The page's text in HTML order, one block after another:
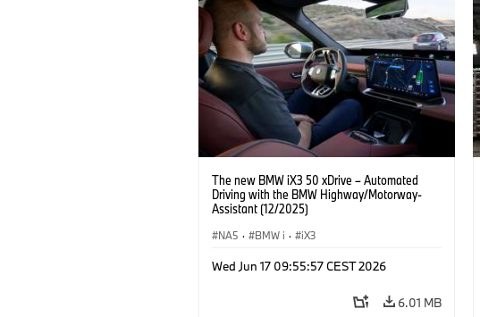
The new BMW iX3 50 xDrive – Automated
Driving with the BMW Highway/Motorway-
Assistant (12/2025)
NA5 · BMW i · iX3
Wed Jun 17 09:55:57 CEST 2026
6.01 MB